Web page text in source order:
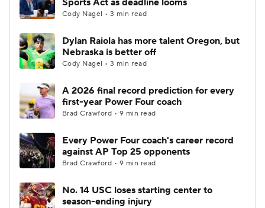
Sports Act as deadline looms
Cody Nagel • 3 min read
Dylan Raiola has more talent Oregon, but
Nebraska is better off
Cody Nagel • 3 min read
A 2026 final record prediction for every
first-year Power Four coach
Brad Crawford • 9 min read
Every Power Four coach's career record
against AP Top 25 opponents
Brad Crawford • 9 min read
No. 14 USC loses starting center to
season-ending injury